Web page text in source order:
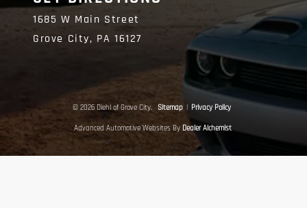
1685 W Main Street
Grove City, PA16127
© 2026 Diehl of Grove City. Sitemap | Privacy Policy
Advanced Automotive Websites By Dealer Alchemist